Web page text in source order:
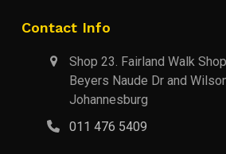
Contact Info
Shop 23. Fairland Walk
Beyers Naude Dr and
Johannesburg
011 476 5409